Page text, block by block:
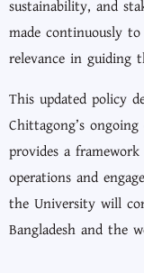
sustainability, and
made continuously to
relevance in guiding
This updated policy
Chittagong’s
provides a
operations and
the University will
Bangladesh and the